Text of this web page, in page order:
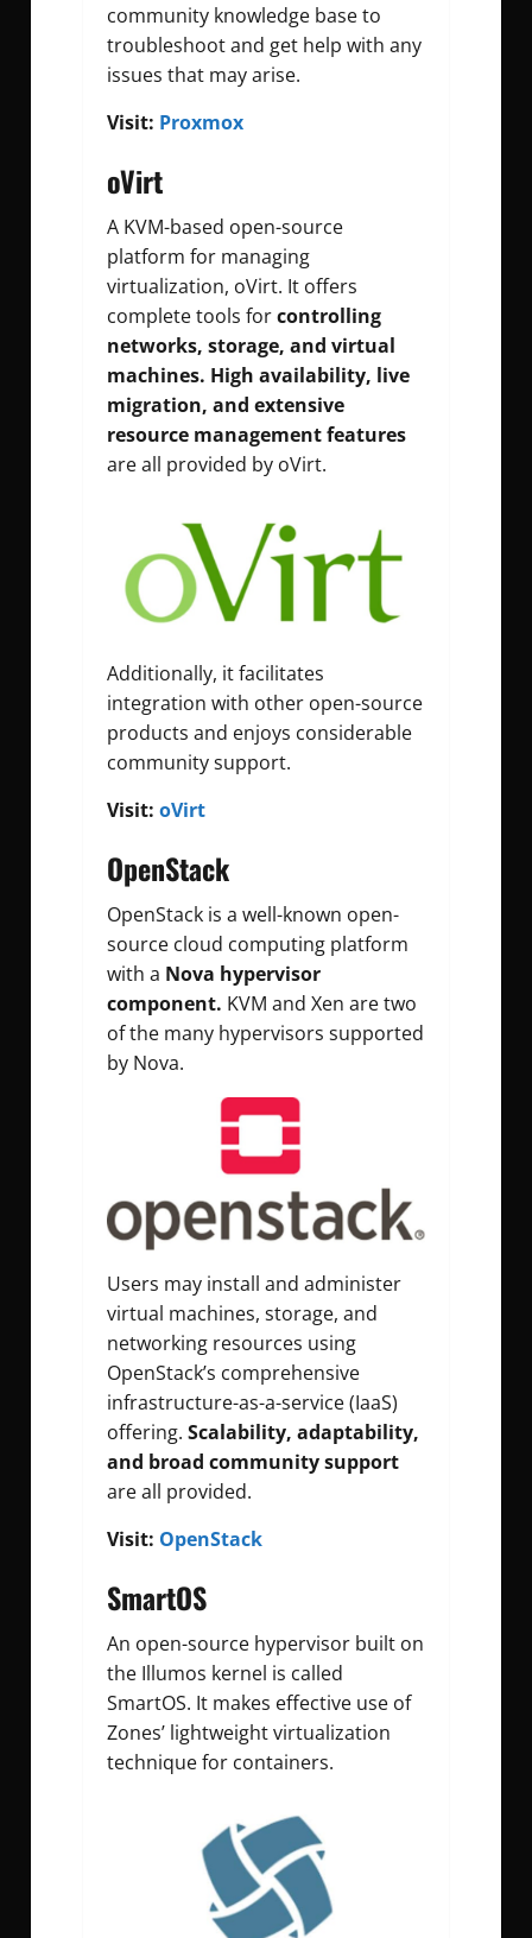
community knowledge base to
troubleshoot and get help with any
issues that may arise.
Visit: Proxmox
oVirt
A KVM-based open-source
platform for managing
virtualization, oVirt. It offers
complete tools forcontrolling
networks, storage, and virtual
machines. High availability, live
migration, and extensive
resource management features
are all provided by oVirt.
Additionally, it facilitates
integration with other open-source
products and enjoys considerable
community support.
Visit: oVirt
OpenStack
OpenStack is a well-known open-
source cloud computing platform
with a Nova hypervisor
component. KVM and Xen are two
of the many hypervisors supported
by Nova.
Users may install and administer
virtual machines, storage, and
networking resources using
OpenStack’s comprehensive
infrastructure-as-a-service (IaaS)
offering. Scalability, adaptability,
and broad community support
are all provided.
Visit: OpenStack
SmartOS
An open-source hypervisor built on
the Illumos kernel is called
SmartOS. It makes effective use of
Zones’ lightweight virtualization
technique for containers.